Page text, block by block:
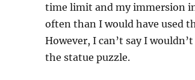
time limit and my immersion
often than I would have used
However, I can’t say I
the statue puzzle.